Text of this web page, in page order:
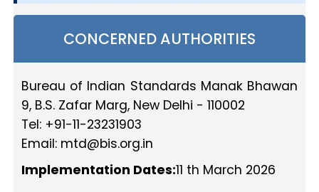
CONCERNED AUTHORITIES
Bureau of Indian Standards Manak Bhawan
9, B.S. Zafar Marg, New Delhi - 110002
Tel: +91-11-23231903
Email: mtd@bis.org.in
Implementation Dates:11 th March 2026